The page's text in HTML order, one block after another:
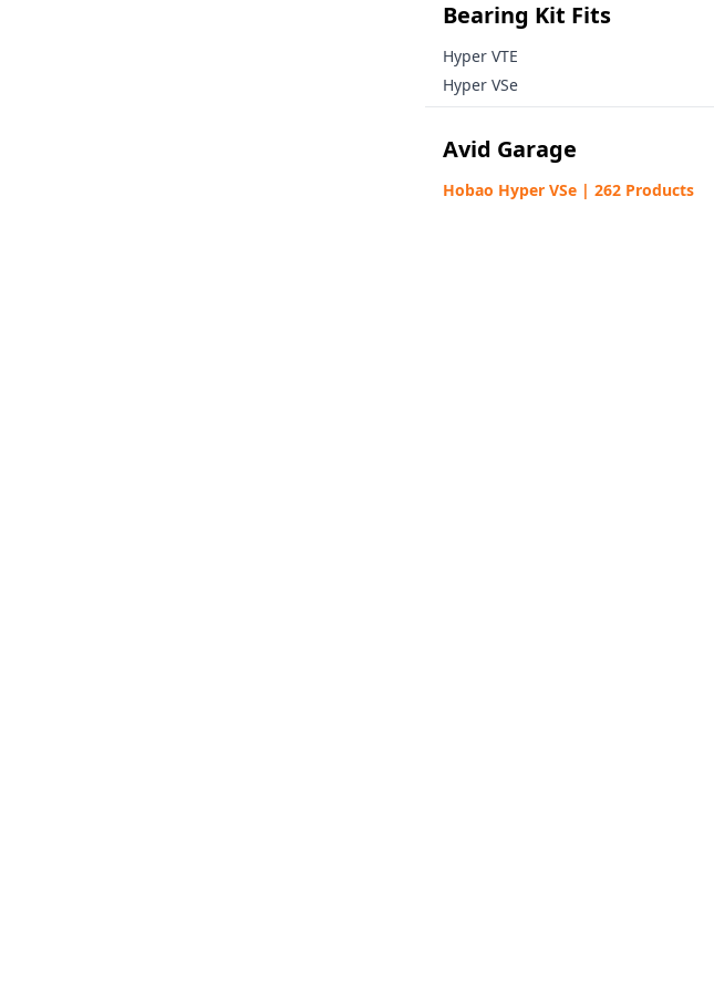
Bearing Kit Fits
Hyper VTE
Hyper VSe
Avid Garage
Hobao Hyper VSe | 262 Products
GET YOUR 15% OFF COUPON